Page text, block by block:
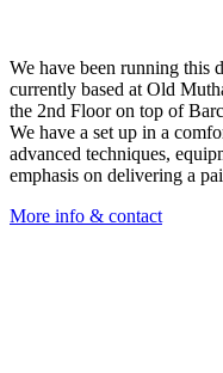
We have been running this
currently based at Old
the 2nd Floor on top of
We have a set up in a
advanced techniques,
emphasis on delivering a
More info & contact